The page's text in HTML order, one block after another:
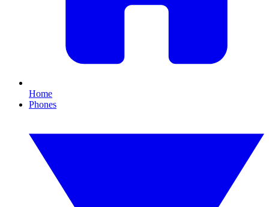
Home
Phones